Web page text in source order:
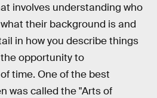
involves understanding who
their background is and
in how you describe things
opportunity to
time. One of the best
was called the "Arts of